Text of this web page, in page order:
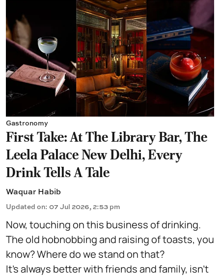
Gastronomy
First Take: At The Library Bar, The
Leela Palace New Delhi, Every
Drink Tells A Tale
Waquar Habib
Updated on: 07 Jul 2026, 2:53 pm
Now, touching on this business of drinking.
The old hobnobbing and raising of toasts, you
know? Where do we stand on that?
It's always better with friends and family, isn't